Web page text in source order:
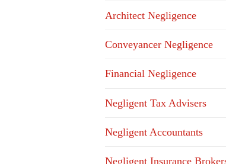
Architect Negligence
Conveyancer Negligence
Financial Negligence
Negligent Tax Advisers
Negligent Accountants
Negligent Insurance